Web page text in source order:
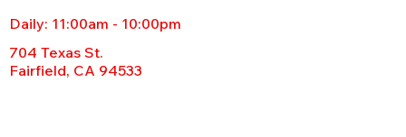
Daily: 11:00am - 10:00pm
704 Texas St.
Fairfield, CA 94533